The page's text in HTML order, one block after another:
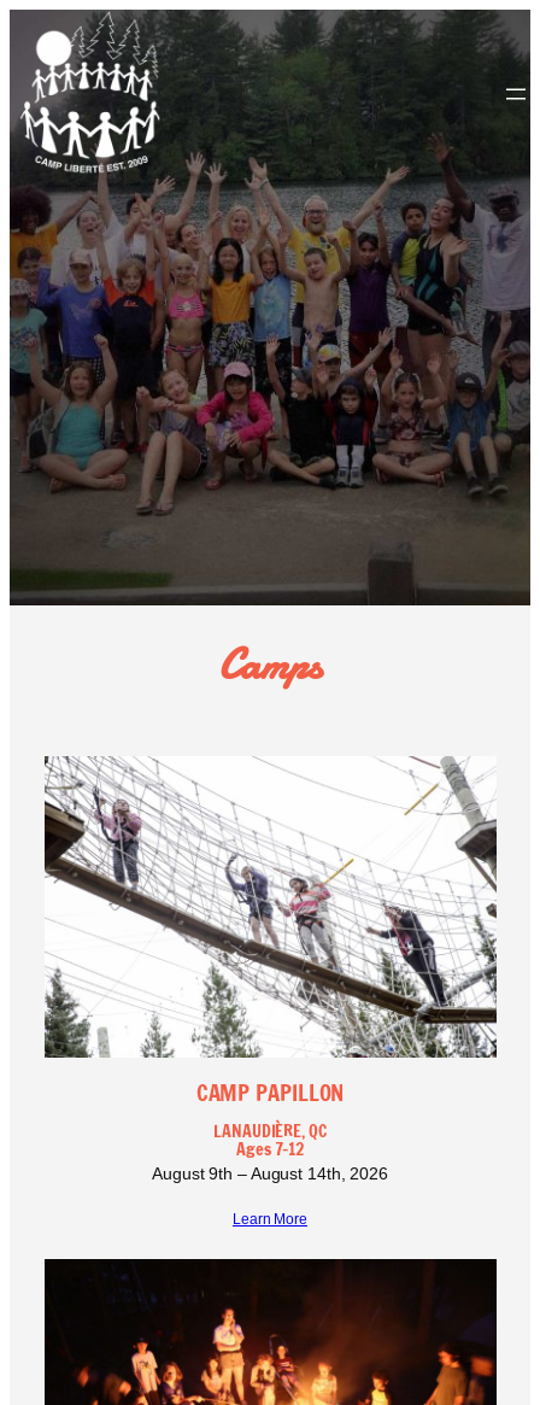
Camps
CAMP PAPILLON
LANAUDIÈRE, QC
Ages 7-12
August 9th – August 14th, 2026
Learn More